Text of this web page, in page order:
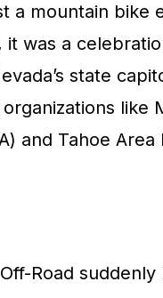
a mountain bike
it was a
state
like
and Tahoe
Road